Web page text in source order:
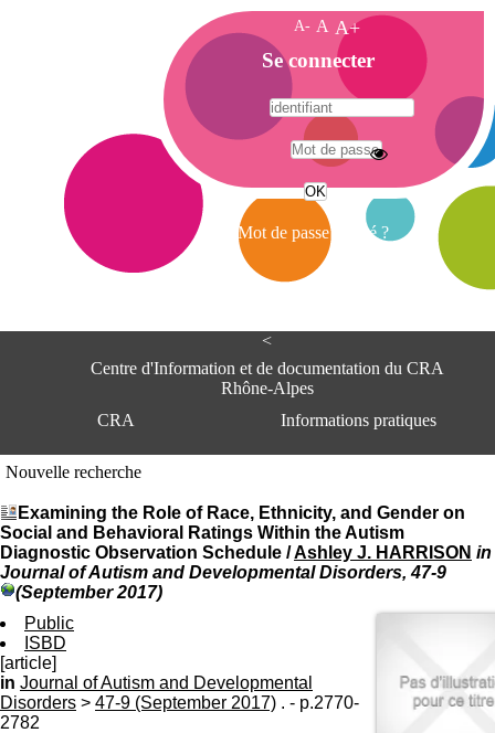
<
Centre d'Information et de documentation du CRA
Rhône-Alpes
CRA
Informations pratiques
du CRA Rhône-Alpes
Centre Hospitalier le Vinatier
bât 211
95, Bd Pinel
69678 Bron Cedex
Tél:
+33(0)4 37 91 54 65
Fax:+33(0)4 37 91 54 37
Nouvelle recherche
Examining the Role of Race, Ethnicity, and Gender on
Social and Behavioral Ratings Within the Autism
Diagnostic Observation Schedule /Ashley J. HARRISON in
Journal of Autism and Developmental Disorders, 47-9
(September 2017)
Public
ISBD
[article]
in Journal of Autism and Developmental
Disorders > 47-9 (September 2017) . - p.2770-
2782
A- A A+
A
c
c
e
i
Se connecter
Mot de passe oublié ?
A
e
e
I
n
f
o
r
o
n